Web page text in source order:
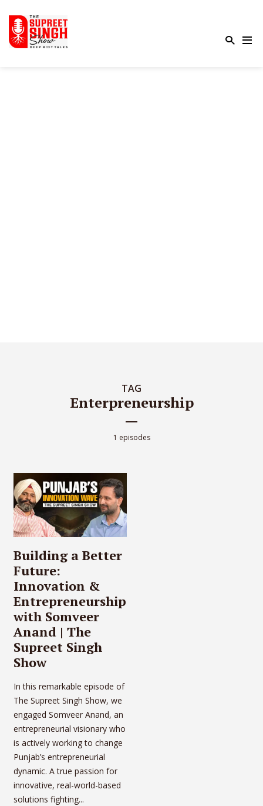
TAG
Enterpreneurship
1 episodes
Building a Better
Future:
Innovation &
Entrepreneurship
with Somveer
Anand | The
Supreet Singh
Show
In this remarkable episode of
The Supreet Singh Show, we
engaged Somveer Anand, an
entrepreneurial visionary who
is actively working to change
Punjab’s entrepreneurial
dynamic. A true passion for
innovative, real-world-based
solutions fighting...